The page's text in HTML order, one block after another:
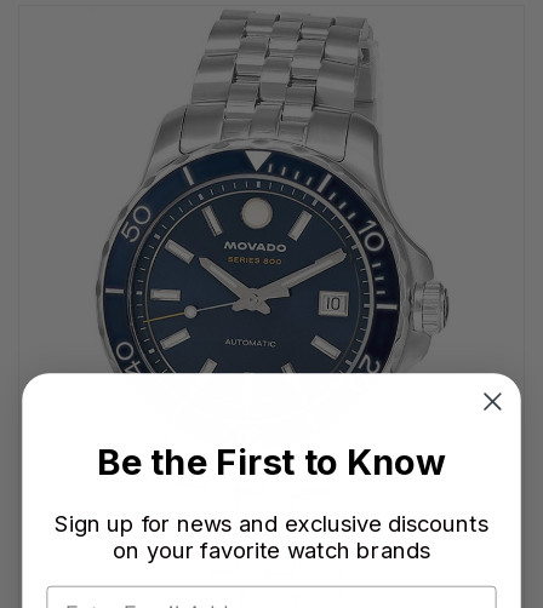
Be the First to Know
Sign up for news and exclusive discounts
on your favorite watch brands